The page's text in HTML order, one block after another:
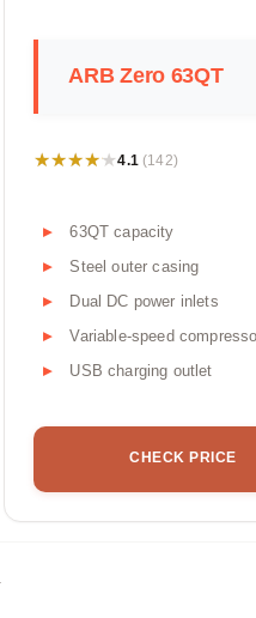
ARB Zero 63QT
★★★★★
★★★★★4.1 (142)
63QT capacity
Steel outer casing
Dual DC power inlets
Variable-speed
USB charging outlet
CHECK PRICE